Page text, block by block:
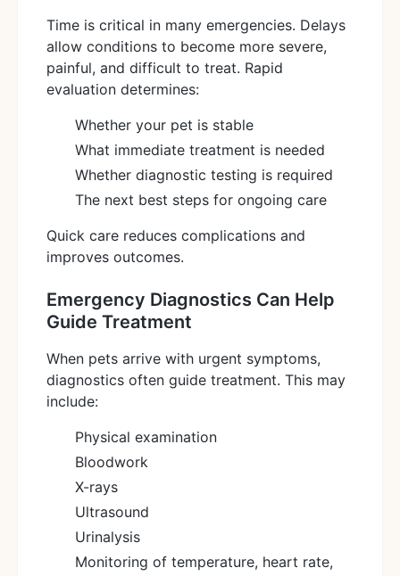
Time is critical in many emergencies. Delays
allow conditions to become more severe,
painful, and difficult to treat. Rapid
evaluation determines:
Whether your pet is stable
What immediate treatment is needed
Whether diagnostic testing is required
The next best steps for ongoing care
Quick care reduces complications and
improves outcomes.
Emergency Diagnostics Can Help
Guide Treatment
When pets arrive with urgent symptoms,
diagnostics often guide treatment. This may
include:
Physical examination
Bloodwork
X-rays
Ultrasound
Urinalysis
Monitoring of temperature, heart rate,